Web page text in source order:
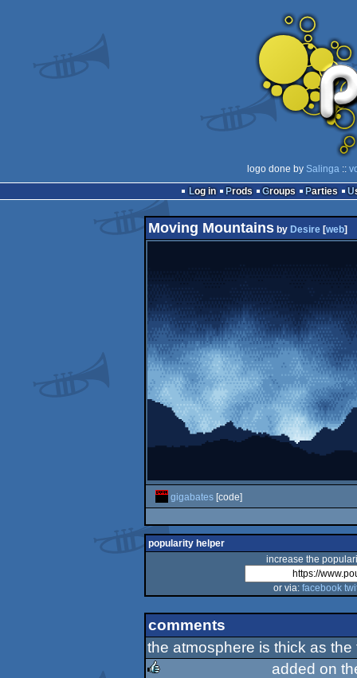
logo done by Salinga ::
Log in
Prods Groups Parties
Moving Mountainsby Desire[web]
gigabates[code]
popularity helper
increase the
or via: facebook
comments
the atmosphere is thick as
added on